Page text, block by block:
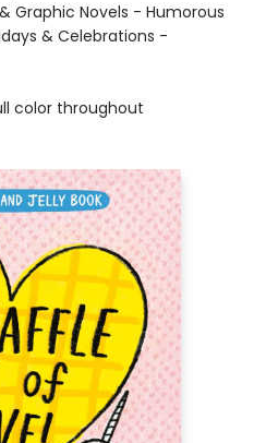
Graphic Novels - Humorous
& Celebrations -
color throughout